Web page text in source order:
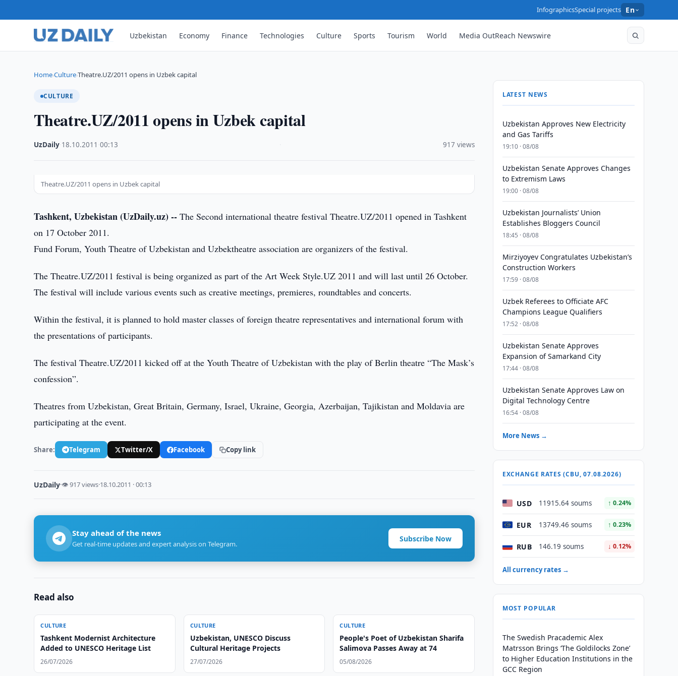
InfographicsSpecial projects En
Uzbekistan Economy Finance Technologies Culture Sports Tourism World Media OutReach Newswire
Home›Culture›Theatre.UZ/2011 opens in Uzbek capital
CULTURE
Theatre.UZ/2011 opens in Uzbek capital
UzDaily 18.10.2011 ·00:13 917 views
Theatre.UZ/2011 opens in Uzbek capital
Tashkent, Uzbekistan (UzDaily.uz) -- The Second international theatre festival Theatre.UZ/2011 opened in Tashkent
on 17 October 2011.
Fund Forum, Youth Theatre of Uzbekistan and Uzbektheatre association are organizers of the festival.
The Theatre.UZ/2011 festival is being organized as part of the Art Week Style.UZ 2011 and will last until 26 October.
The festival will include various events such as creative meetings, premieres, roundtables and concerts.
Within the festival, it is planned to hold master classes of foreign theatre representatives and international forum with
the presentations of participants.
The festival Theatre.UZ/2011 kicked off at the Youth Theatre of Uzbekistan with the play of Berlin theatre “The Mask’s
confession”.
Theatres from Uzbekistan, Great Britain, Germany, Israel, Ukraine, Georgia, Azerbaijan, Tajikistan and Moldavia are
participating at the event.
Share: Telegram Twitter/X Facebook Copy link
UzDaily·👁 917 views·18.10.2011 · 00:13
Stay ahead of the news
Get real-time updates and expert analysis on Telegram.
Subscribe Now
Read also
CULTURE
Tashkent Modernist Architecture
Added to UNESCO Heritage List
26/07/2026
CULTURE
Uzbekistan, UNESCO Discuss
Cultural Heritage Projects
27/07/2026
CULTURE
People's Poet of Uzbekistan Sharifa
Salimova Passes Away at 74
05/08/2026
LATEST NEWS
Uzbekistan Approves New Electricity
and Gas Tariffs
19:10 · 08/08
Uzbekistan Senate Approves Changes
to Extremism Laws
19:00 · 08/08
Uzbekistan Journalists’ Union
Establishes Bloggers Council
18:45 · 08/08
Mirziyoyev Congratulates Uzbekistan’s
Construction Workers
17:59 · 08/08
Uzbek Referees to Officiate AFC
Champions League Qualifiers
17:52 · 08/08
Uzbekistan Senate Approves
Expansion of Samarkand City
17:44 · 08/08
Uzbekistan Senate Approves Law on
Digital Technology Centre
16:54 · 08/08
More News →
EXCHANGE RATES (CBU, 07.08.2026)
USD 11915.64 soums ↑ 0.24%
EUR 13749.46 soums ↑ 0.23%
RUB 146.19 soums ↓ 0.12%
All currency rates →
MOST POPULAR
The Swedish Pracademic Alex
Matrsson Brings ‘The Goldilocks Zone’
to Higher Education Institutions in the
GCC Region